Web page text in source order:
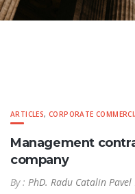
ARTICLES,CORPORATE
Management
company
By : PhD. Radu Catalin Pavel